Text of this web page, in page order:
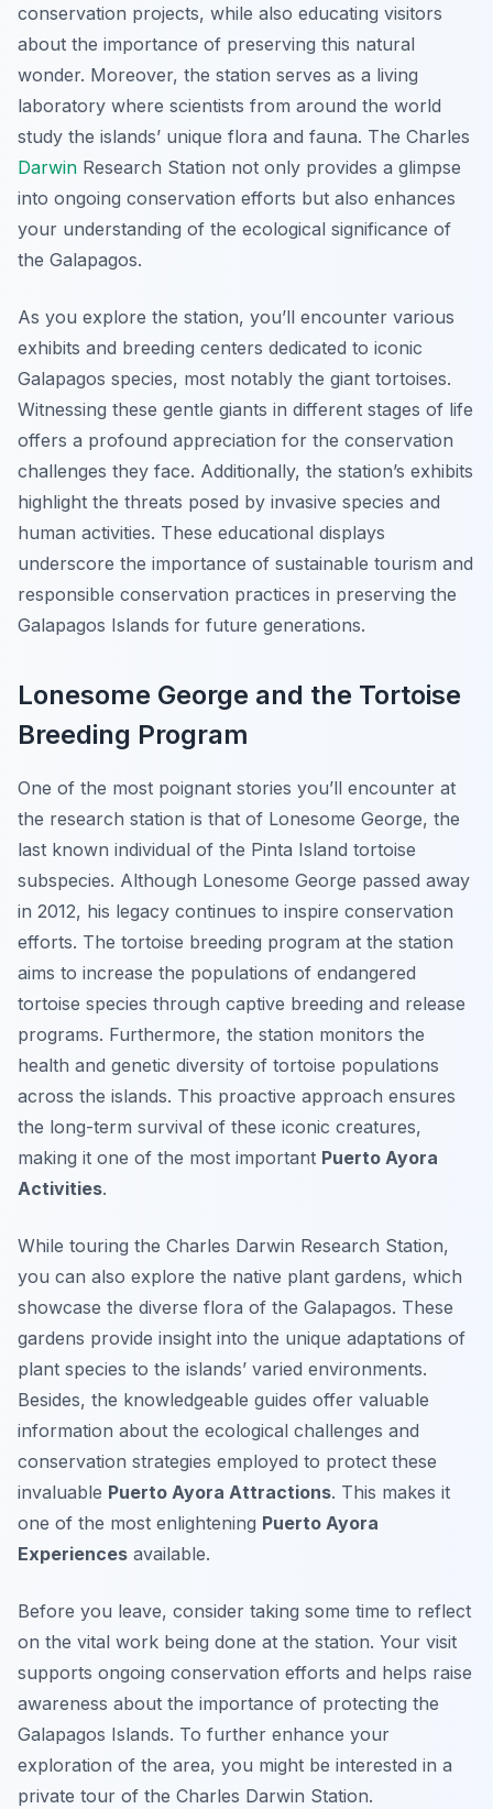
conservation projects, while also educating visitors
about the importance of preserving this natural
wonder. Moreover, the station serves as a living
laboratory where scientists from around the world
study the islands’ unique flora and fauna. The Charles
Darwin Research Station not only provides a glimpse
into ongoing conservation efforts but also enhances
your understanding of the ecological significance of
the Galapagos.
As you explore the station, you’ll encounter various
exhibits and breeding centers dedicated to iconic
Galapagos species, most notably the giant tortoises.
Witnessing these gentle giants in different stages of life
offers a profound appreciation for the conservation
challenges they face. Additionally, the station’s exhibits
highlight the threats posed by invasive species and
human activities. These educational displays
underscore the importance of sustainable tourism and
responsible conservation practices in preserving the
Galapagos Islands for future generations.
Lonesome George and the Tortoise
Breeding Program
One of the most poignant stories you’ll encounter at
the research station is that of Lonesome George, the
last known individual of the Pinta Island tortoise
subspecies. Although Lonesome George passed away
in 2012, his legacy continues to inspire conservation
efforts. The tortoise breeding program at the station
aims to increase the populations of endangered
tortoise species through captive breeding and release
programs. Furthermore, the station monitors the
health and genetic diversity of tortoise populations
across the islands. This proactive approach ensures
the long-term survival of these iconic creatures,
making it one of the most important Puerto Ayora
Activities.
While touring the Charles Darwin Research Station,
you can also explore the native plant gardens, which
showcase the diverse flora of the Galapagos. These
gardens provide insight into the unique adaptations of
plant species to the islands’ varied environments.
Besides, the knowledgeable guides offer valuable
information about the ecological challenges and
conservation strategies employed to protect these
invaluable Puerto Ayora Attractions. This makes it
one of the most enlightening Puerto Ayora
Experiences available.
Before you leave, consider taking some time to reflect
on the vital work being done at the station. Your visit
supports ongoing conservation efforts and helps raise
awareness about the importance of protecting the
Galapagos Islands. To further enhance your
exploration of the area, you might be interested in a
private tour of the Charles Darwin Station.